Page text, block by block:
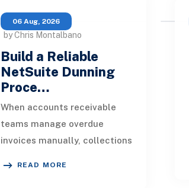
06 Aug, 2026
by Chris Montalbano
Build a Reliable
NetSuite Dunning
Proce…
When accounts receivable
teams manage overdue
invoices manually, collections
READ MORE